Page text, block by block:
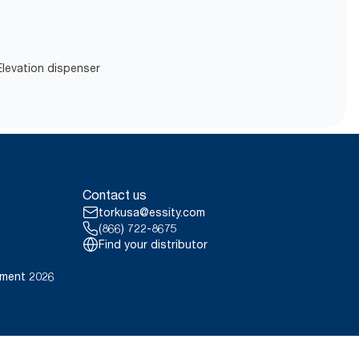
dispenser
2026
Contact us
torkusa@essity.com
(866) 722-8675
Find your distributor